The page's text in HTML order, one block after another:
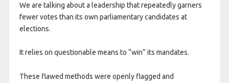
We are talking about a leadership that repeatedly garners
fewer votes than its own parliamentary candidates at
elections.
It relies on questionable means to “win” its mandates.
These flawed methods were openly flagged and